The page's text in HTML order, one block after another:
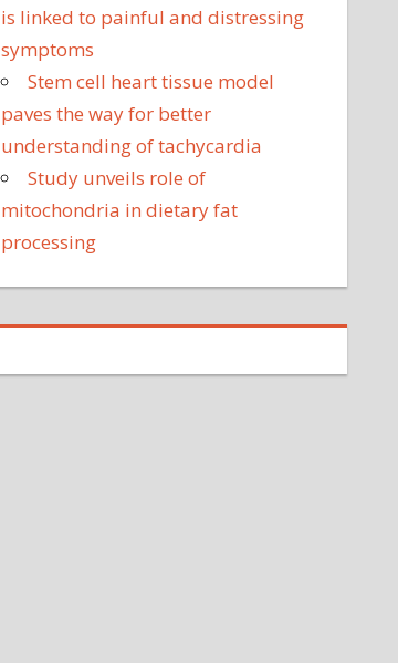
is linked to painful and distressing
symptoms
Stem cell heart tissue model
paves the way for better
understanding of tachycardia
Study unveils role of
mitochondria in dietary fat
processing